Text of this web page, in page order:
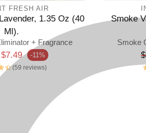
FRESH AIR
1.35 Oz (40
Ml).
+ Fragrance
$7.49 -11%
price
(59 reviews)
Smoke
Smoke
Sale